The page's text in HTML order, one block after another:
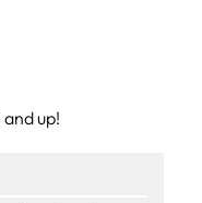
up!